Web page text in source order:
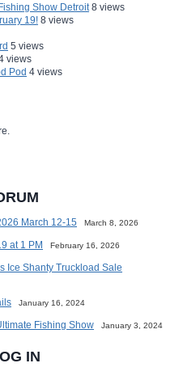
Show Detroit 8 views
19! 8 views
5 views
views
Pod 4 views
March 12-15 March 8, 2026
at 1 PM February 16, 2026
Ice Shanty Truckload Sale
January 16, 2024
Fishing Show January 3, 2024
IN